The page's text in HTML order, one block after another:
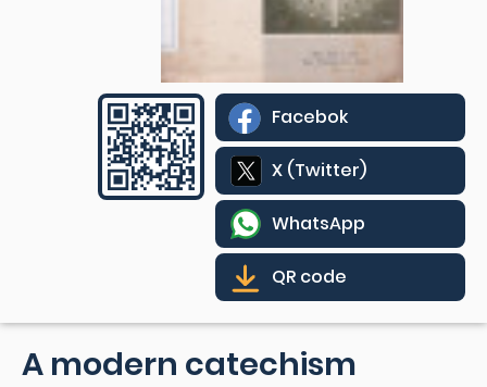
Facebok
X (Twitter)
WhatsApp
QR code
A modern catechism